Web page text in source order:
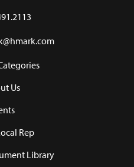
Us
Rep
Library